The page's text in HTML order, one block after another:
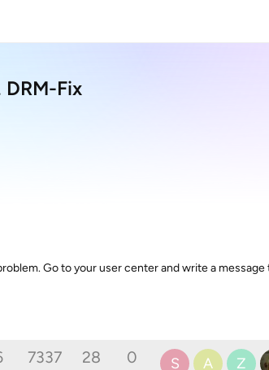
Fix
Go to your user center and write a
7337 28 0 S A Z